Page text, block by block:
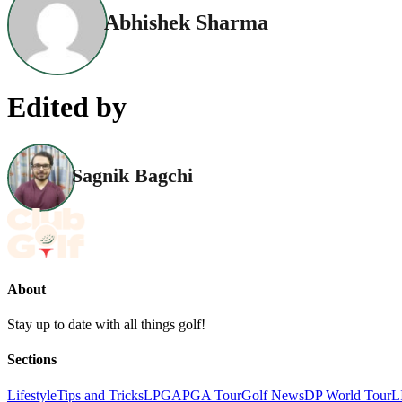
Abhishek Sharma
Edited by
Sagnik Bagchi
About
Stay up to date with all things golf!
Sections
LifestyleTips and TricksLPGAPGA TourGolf NewsDP World Tour